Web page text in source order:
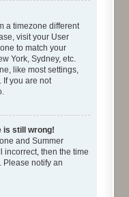
a timezone different
visit your User
to match your
York, Sydney, etc.
like most settings,
If you are not
is still wrong!
and Summer
incorrect, then the time
Please notify an